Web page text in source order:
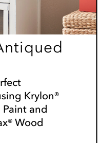
Krylon®
and
Wood